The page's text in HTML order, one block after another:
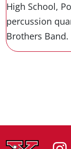
High School,
percussion
Brothers Band.